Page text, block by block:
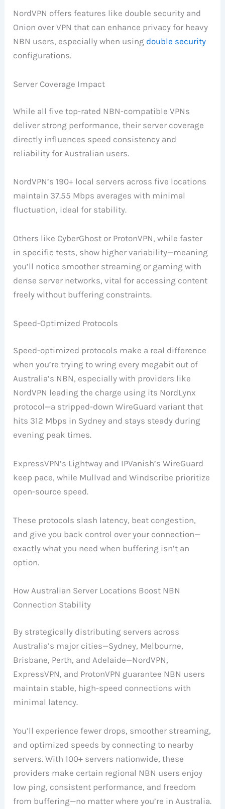
NordVPN offers features like double security and
Onion over VPN that can enhance privacy for heavy
NBN users, especially when using double security
configurations.
Server Coverage Impact
While all five top-rated NBN-compatible VPNs
deliver strong performance, their server coverage
directly influences speed consistency and
reliability for Australian users.
NordVPN’s 190+ local servers across five locations
maintain 37.55 Mbps averages with minimal
fluctuation, ideal for stability.
Others like CyberGhost or ProtonVPN, while faster
in specific tests, show higher variability—meaning
you’ll notice smoother streaming or gaming with
dense server networks, vital for accessing content
freely without buffering constraints.
Speed-Optimized Protocols
Speed-optimized protocols make a real difference
when you’re trying to wring every megabit out of
Australia’s NBN, especially with providers like
NordVPN leading the charge using its NordLynx
protocol—a stripped-down WireGuard variant that
hits 312 Mbps in Sydney and stays steady during
evening peak times.
ExpressVPN’s Lightway and IPVanish’s WireGuard
keep pace, while Mullvad and Windscribe prioritize
open-source speed.
These protocols slash latency, beat congestion,
and give you back control over your connection—
exactly what you need when buffering isn’t an
option.
How Australian Server Locations Boost NBN
Connection Stability
By strategically distributing servers across
Australia’s major cities—Sydney, Melbourne,
Brisbane, Perth, and Adelaide—NordVPN,
ExpressVPN, and ProtonVPN guarantee NBN users
maintain stable, high-speed connections with
minimal latency.
You’ll experience fewer drops, smoother streaming,
and optimized speeds by connecting to nearby
servers. With 100+ servers nationwide, these
providers make certain regional NBN users enjoy
low ping, consistent performance, and freedom
from buffering—no matter where you’re in Australia.